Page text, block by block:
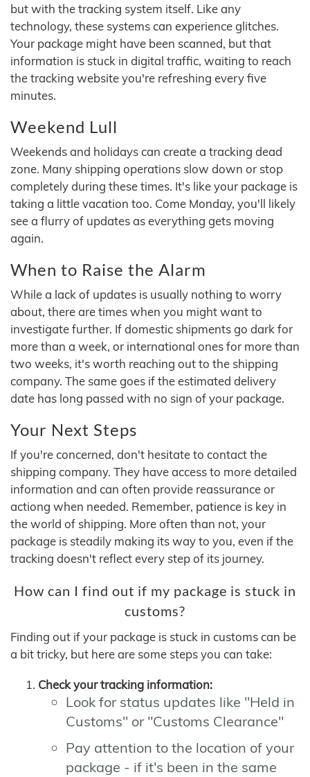
but with the tracking system itself. Like any
technology, these systems can experience glitches.
Your package might have been scanned, but that
information is stuck in digital traffic, waiting to reach
the tracking website you're refreshing every five
minutes.
Weekend Lull
Weekends and holidays can create a tracking dead
zone. Many shipping operations slow down or stop
completely during these times. It's like your package is
taking a little vacation too. Come Monday, you'll likely
see a flurry of updates as everything gets moving
again.
When to Raise the Alarm
While a lack of updates is usually nothing to worry
about, there are times when you might want to
investigate further. If domestic shipments go dark for
more than a week, or international ones for more than
two weeks, it's worth reaching out to the shipping
company. The same goes if the estimated delivery
date has long passed with no sign of your package.
Your Next Steps
If you're concerned, don't hesitate to contact the
shipping company. They have access to more detailed
information and can often provide reassurance or
actiong when needed. Remember, patience is key in
the world of shipping. More often than not, your
package is steadily making its way to you, even if the
tracking doesn't reflect every step of its journey.
How can I find out if my package is stuck in
customs?
Finding out if your package is stuck in customs can be
a bit tricky, but here are some steps you can take:
Check your tracking information:
Look for status updates like "Held in
Customs" or "Customs Clearance"
Pay attention to the location of your
package - if it's been in the same